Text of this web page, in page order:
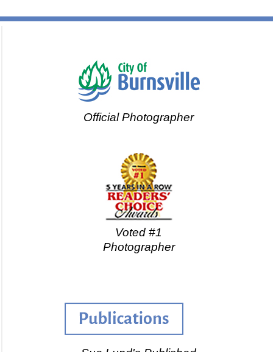
Official Photographer
Voted #1
Photographer